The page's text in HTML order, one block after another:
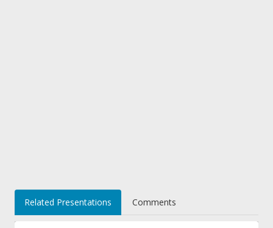
Related Presentations Comments